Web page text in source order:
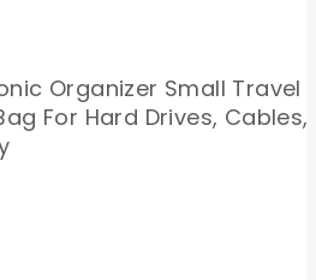
Organizer Small Travel
For Hard Drives, Cables,